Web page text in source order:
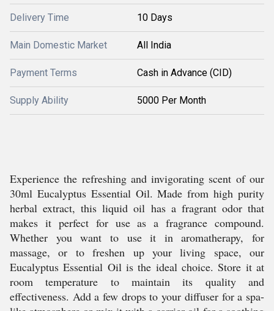
Delivery Time 10 Days
Main Domestic Market All India
Payment Terms Cash in Advance (CID)
Supply Ability 5000 Per Month
Experience the refreshing and invigorating scent of our
30ml Eucalyptus Essential Oil. Made from high purity
herbal extract, this liquid oil has a fragrant odor that
makes it perfect for use as a fragrance compound.
Whether you want to use it in aromatherapy, for
massage, or to freshen up your living space, our
Eucalyptus Essential Oil is the ideal choice. Store it at
room temperature to maintain its quality and
effectiveness. Add a few drops to your diffuser for a spa-